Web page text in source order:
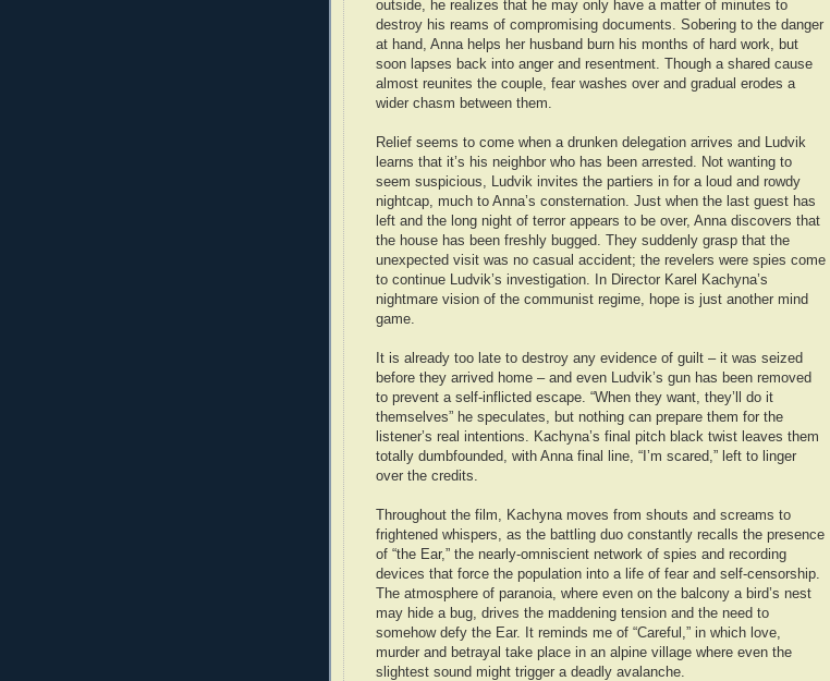
outside, he realizes that he may only have a matter of minutes to
destroy his reams of compromising documents. Sobering to the danger
at hand, Anna helps her husband burn his months of hard work, but
soon lapses back into anger and resentment. Though a shared cause
almost reunites the couple, fear washes over and gradual erodes a
wider chasm between them.
Relief seems to come when a drunken delegation arrives and Ludvik
learns that it’s his neighbor who has been arrested. Not wanting to
seem suspicious, Ludvik invites the partiers in for a loud and rowdy
nightcap, much to Anna’s consternation. Just when the last guest has
left and the long night of terror appears to be over, Anna discovers that
the house has been freshly bugged. They suddenly grasp that the
unexpected visit was no casual accident; the revelers were spies come
to continue Ludvik’s investigation. In Director Karel Kachyna’s
nightmare vision of the communist regime, hope is just another mind
game.
It is already too late to destroy any evidence of guilt – it was seized
before they arrived home – and even Ludvik’s gun has been removed
to prevent a self-inflicted escape. “When they want, they’ll do it
themselves” he speculates, but nothing can prepare them for the
listener’s real intentions. Kachyna’s final pitch black twist leaves them
totally dumbfounded, with Anna final line, “I’m scared,” left to linger
over the credits.
Throughout the film, Kachyna moves from shouts and screams to
frightened whispers, as the battling duo constantly recalls the presence
of “the Ear,” the nearly-omniscient network of spies and recording
devices that force the population into a life of fear and self-censorship.
The atmosphere of paranoia, where even on the balcony a bird’s nest
may hide a bug, drives the maddening tension and the need to
somehow defy the Ear. It reminds me of “Careful,” in which love,
murder and betrayal take place in an alpine village where even the
slightest sound might trigger a deadly avalanche.